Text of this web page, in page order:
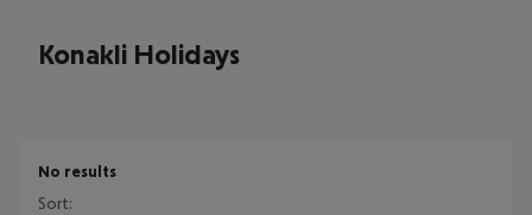
Konakli Holidays
No results
Sort: